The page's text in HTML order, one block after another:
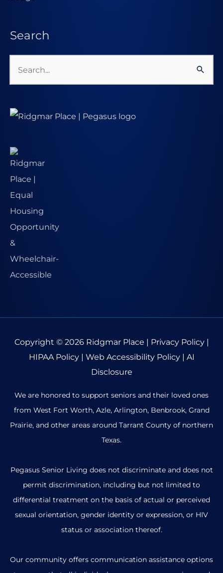
Search
Search
Copyright © 2026 Ridgmar Place | Privacy Policy|
HIPAA Policy| Web Accessibility Policy| AI
Disclosure
We are honored to support seniors and their loved ones
from West Fort Worth, Azle, Arlington, Benbrook, Grand
Prairie, and other areas around Tarrant County of northern
Texas.
Pegasus Senior Living does not discriminate and does not
permit discrimination, including but not limited to
differential treatment on the basis of actual or perceived
sexual orientation, gender identity or expression, or HIV
status or association thereof.
Our community offers communication assistance options